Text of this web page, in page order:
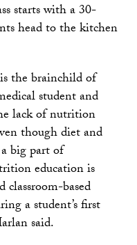
starts with a 30-
head to the kitchen
the brainchild of
student and
lack of nutrition
though diet and
big part of
education is
based
a student’s first
said.